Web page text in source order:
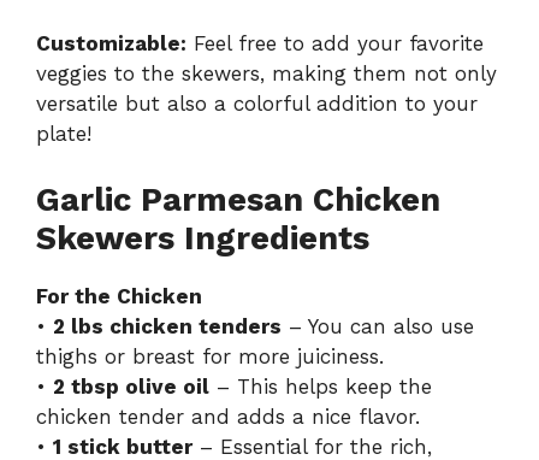
Customizable: Feel free to add your favorite
veggies to the skewers, making them not only
versatile but also a colorful addition to your
plate!
Garlic Parmesan Chicken
Skewers Ingredients
For the Chicken
• 2 lbs chicken tenders – You can also use
thighs or breast for more juiciness.
• 2 tbsp olive oil – This helps keep the
chicken tender and adds a nice flavor.
• 1 stick butter– Essential for the rich,